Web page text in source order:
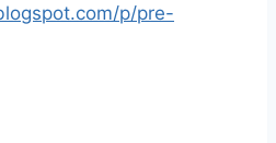
p/pre-